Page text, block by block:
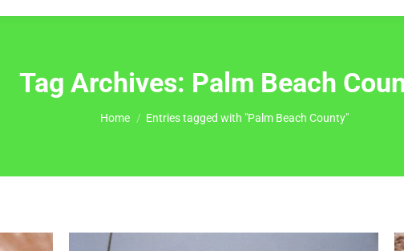
Tag Archives: Palm Beach
You are here:
Home Entries tagged with "Palm Beach County"